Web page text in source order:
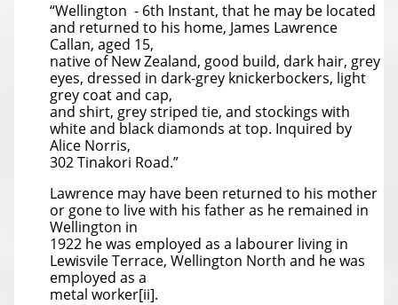
“Wellington - 6th Instant, that he may be located
and returned to his home, James Lawrence
Callan, aged 15,
native of New Zealand, good build, dark hair, grey
eyes, dressed in dark-grey knickerbockers, light
grey coat and cap,
and shirt, grey striped tie, and stockings with
white and black diamonds at top. Inquired by
Alice Norris,
302 Tinakori Road.”
Lawrence may have been returned to his mother
or gone to live with his father as he remained in
Wellington in
1922 he was employed as a labourer living in
Lewisvile Terrace, Wellington North and he was
employed as a
metal worker[ii].